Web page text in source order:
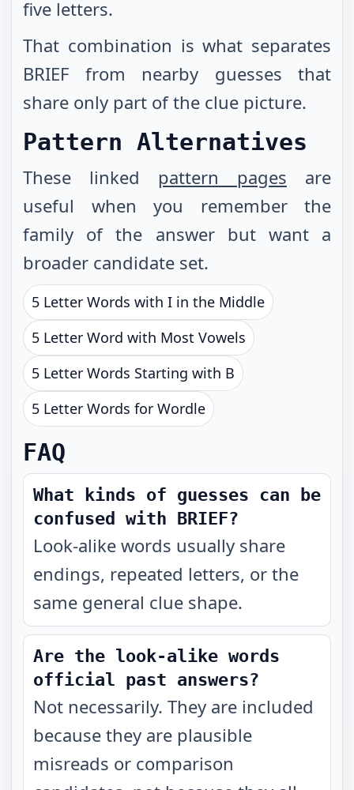
five letters.
That combination is what separates
BRIEF from nearby guesses that
share only part of the clue picture.
Pattern Alternatives
These linked pattern pages are
useful when you remember the
family of the answer but want a
broader candidate set.
5 Letter Words with I in the Middle
5 Letter Word with Most Vowels
5 Letter Words Starting with B
5 Letter Words for Wordle
FAQ
What kinds of guesses can be
confused with BRIEF?
Look-alike words usually share
endings, repeated letters, or the
same general clue shape.
Are the look-alike words
official past answers?
Not necessarily. They are included
because they are plausible
misreads or comparison